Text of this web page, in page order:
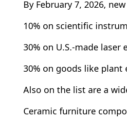
By February 7, 2026,
10% on scientific
30% on U.S.-made
30% on goods like plant
Also on the list are a
Ceramic furniture